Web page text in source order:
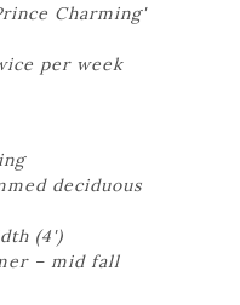
Charming'
per week
deciduous
(4')
– mid fall